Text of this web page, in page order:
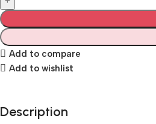
Add to compare
Add to wishlist
Description